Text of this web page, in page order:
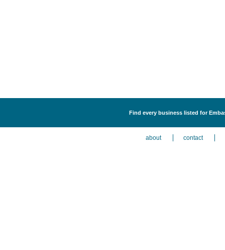
Find every business listed for
about contact